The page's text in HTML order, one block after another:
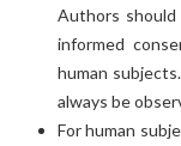
Authors
informed
human
always be
For human